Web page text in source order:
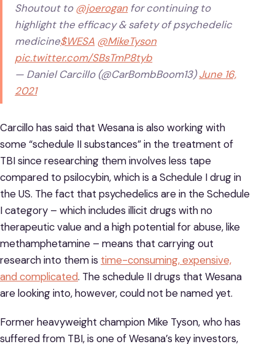
Shoutout to@joerogan for continuing to
highlight the efficacy & safety of psychedelic
medicine$WESA @MikeTyson
pic.twitter.com/SBsTmP8tyb
— Daniel Carcillo (@CarBombBoom13)June 16,
2021
Carcillo has said that Wesana is also working with
some “schedule II substances” in the treatment of
TBI since researching them involves less tape
compared to psilocybin, which is a Schedule I drug in
the US. The fact that psychedelics are in the Schedule
I category – which includes illicit drugs with no
therapeutic value and a high potential for abuse, like
methamphetamine – means that carrying out
research into them is time-consuming, expensive,
and complicated. The schedule II drugs that Wesana
are looking into, however, could not be named yet.
Former heavyweight champion Mike Tyson, who has
suffered from TBI, is one of Wesana’s key investors,